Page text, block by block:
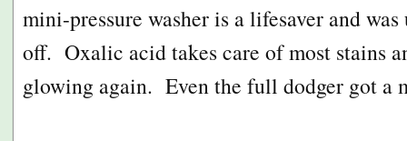
mini-pressure washer is a lifesaver and
off. Oxalic acid takes care of most stains
glowing again. Even the full dodger got a